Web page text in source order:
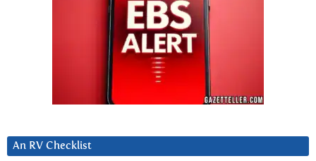
An RV Checklist